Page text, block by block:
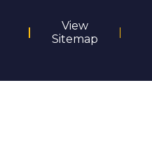
View
Sitemap